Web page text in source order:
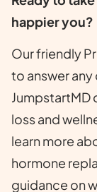
happier you?
Our friendly
to answer
JumpstartMD
loss and
learn more
hormone
guidance on